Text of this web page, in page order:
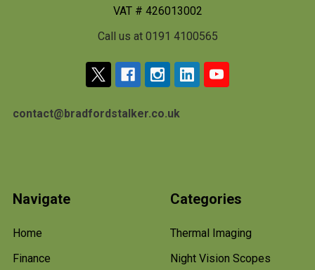
VAT # 426013002
Call us at 0191 4100565
contact@bradfordstalker.co.uk
Navigate
Home
Finance
Categories
Thermal Imaging
Night Vision Scopes